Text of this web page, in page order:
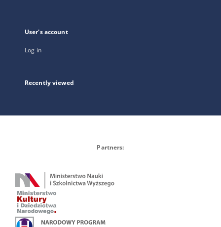
User's account
Log in
Recently viewed
Partners: